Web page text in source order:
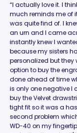
“I actually love it. I
much reminds me of
was quite find of. I
an urn and I came
instantly knew I
because my sisters
personalized but they
option to buy the
done ahead of time
is only one negative I
buy the Velvet
tight fit so it was a
second problem
WD-40 on my